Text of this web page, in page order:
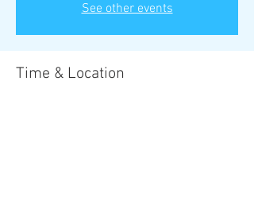
See other events
Time & Location